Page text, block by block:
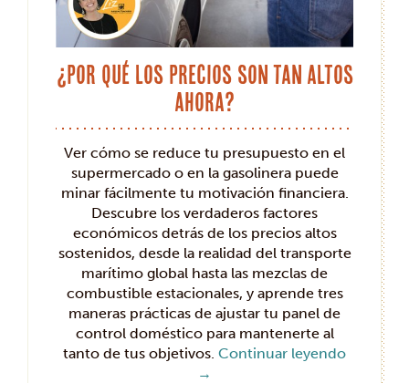
¿Por qué los precios son tan altos
ahora?
Ver cómo se reduce tu presupuesto en el
supermercado o en la gasolinera puede
minar fácilmente tu motivación financiera.
Descubre los verdaderos factores
económicos detrás de los precios altos
sostenidos, desde la realidad del transporte
marítimo global hasta las mezclas de
combustible estacionales, y aprende tres
maneras prácticas de ajustar tu panel de
control doméstico para mantenerte al
tanto de tus objetivos. Continuar leyendo
→